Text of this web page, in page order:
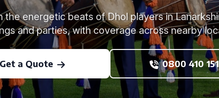
the energetic beats of Dhol players in
and parties, with coverage across nearby
Get a Quote 0800 410